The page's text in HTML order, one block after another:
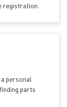
registration.
personal
parts